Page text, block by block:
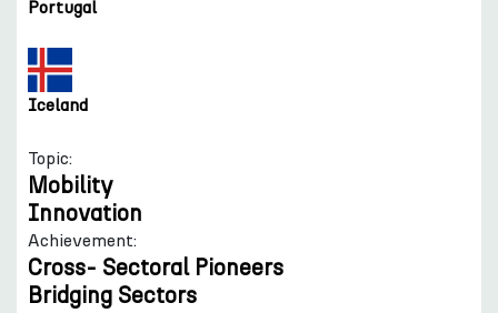
Portugal
Iceland
Topic:
Mobility
Innovation
Achievement:
Cross- Sectoral Pioneers
Bridging Sectors